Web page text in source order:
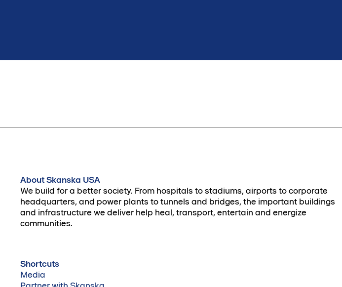
About Skanska USA
We build for a better society. From hospitals to stadiums, airports to corporate
headquarters, and power plants to tunnels and bridges, the important buildings
and infrastructure we deliver help heal, transport, entertain and energize
communities.
Shortcuts
Media